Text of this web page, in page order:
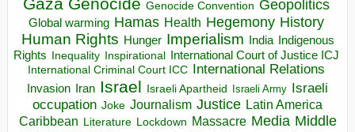
Genocide Convention Geopolitics
Global warming Hamas Health Hegemony History
Human Rights Hunger Imperialism India Indigenous
Rights Inequality Inspirational
International Court of Justice ICJ
International Criminal Court ICC International Relations
Invasion Iran Israel Israeli Apartheid Israeli Army Israeli
occupation Joke Journalism Justice Latin America
Caribbean Literature Lockdown Massacre Media Middle